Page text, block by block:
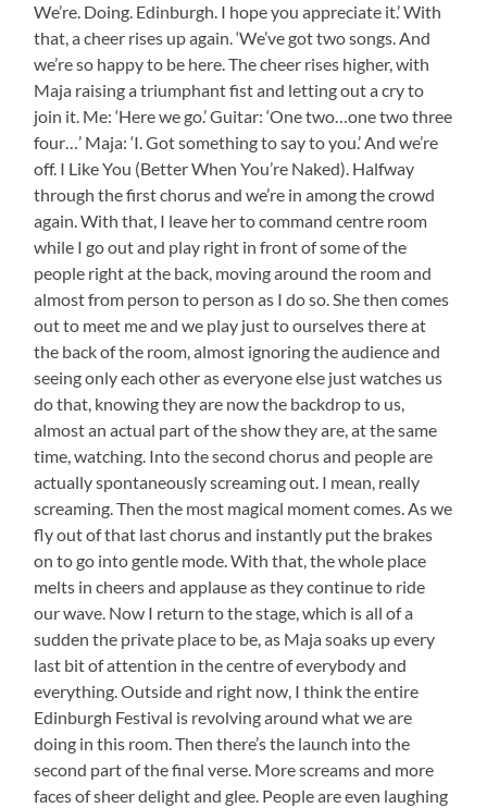
We’re. Doing. Edinburgh. I hope you appreciate it.’ With
that, a cheer rises up again. ‘We’ve got two songs. And
we’re so happy to be here. The cheer rises higher, with
Maja raising a triumphant fist and letting out a cry to
join it. Me: ‘Here we go.’ Guitar: ‘One two…one two three
four…’ Maja: ‘I. Got something to say to you.’ And we’re
off. I Like You (Better When You’re Naked). Halfway
through the first chorus and we’re in among the crowd
again. With that, I leave her to command centre room
while I go out and play right in front of some of the
people right at the back, moving around the room and
almost from person to person as I do so. She then comes
out to meet me and we play just to ourselves there at
the back of the room, almost ignoring the audience and
seeing only each other as everyone else just watches us
do that, knowing they are now the backdrop to us,
almost an actual part of the show they are, at the same
time, watching. Into the second chorus and people are
actually spontaneously screaming out. I mean, really
screaming. Then the most magical moment comes. As we
fly out of that last chorus and instantly put the brakes
on to go into gentle mode. With that, the whole place
melts in cheers and applause as they continue to ride
our wave. Now I return to the stage, which is all of a
sudden the private place to be, as Maja soaks up every
last bit of attention in the centre of everybody and
everything. Outside and right now, I think the entire
Edinburgh Festival is revolving around what we are
doing in this room. Then there’s the launch into the
second part of the final verse. More screams and more
faces of sheer delight and glee. People are even laughing